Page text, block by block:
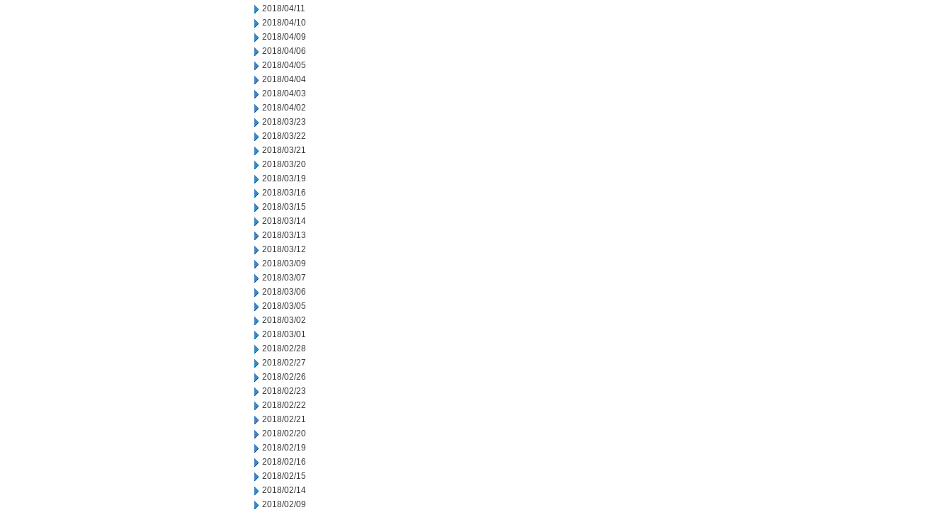
2018/04/11
2018/04/10
2018/04/09
2018/04/06
2018/04/05
2018/04/04
2018/04/03
2018/04/02
2018/03/23
2018/03/22
2018/03/21
2018/03/20
2018/03/19
2018/03/16
2018/03/15
2018/03/14
2018/03/13
2018/03/12
2018/03/09
2018/03/07
2018/03/06
2018/03/05
2018/03/02
2018/03/01
2018/02/28
2018/02/27
2018/02/26
2018/02/23
2018/02/22
2018/02/21
2018/02/20
2018/02/19
2018/02/16
2018/02/15
2018/02/14
2018/02/09